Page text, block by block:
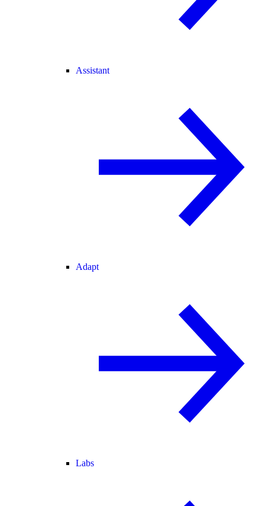
Assistant
Adapt
Labs